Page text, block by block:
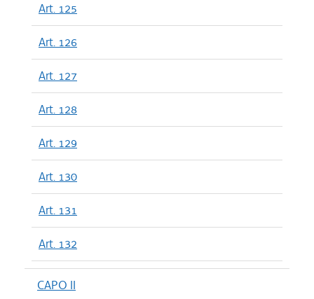
Art. 125
Art. 126
Art. 127
Art. 128
Art. 129
Art. 130
Art. 131
Art. 132
CAPO II